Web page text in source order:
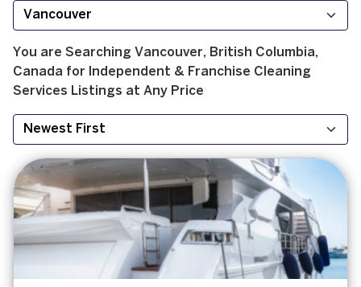
You are Searching Vancouver, British Columbia,
Canada for Independent & Franchise Cleaning
Services Listings at Any Price